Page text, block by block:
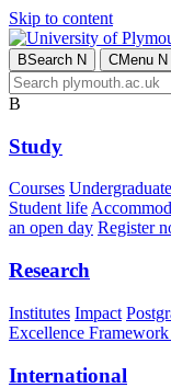
Skip to content
BSearch N CMenu N
B
Study
Courses Undergraduate
Student life
an open day Register
Research
Institutes Impact
Excellence Framework
International